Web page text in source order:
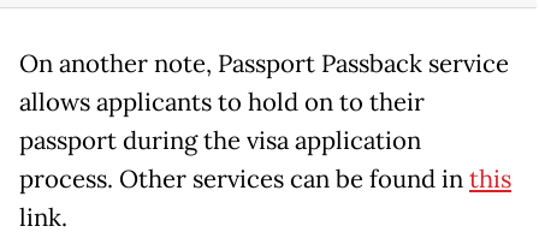
On another note, Passport Passback service
allows applicants to hold on to their
passport during the visa application
process. Other services can be found inthis
link.